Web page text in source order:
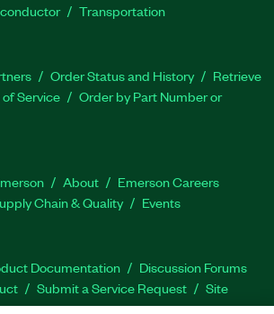
Transportation
Order Status and History
Retrieve
Service
Order by Part Number or
About
Emerson Careers
Chain & Quality Events
Documentation
Discussion Forums
Submit a Service Request
Site